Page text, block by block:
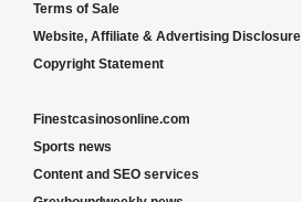
Terms of Sale
Website, Affiliate & Advertising Disclosure
Copyright Statement
Finestcasinosonline.com
Sports news
Content and SEO services